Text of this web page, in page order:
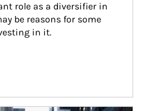
role as a diversifier in
be reasons for some
in it.